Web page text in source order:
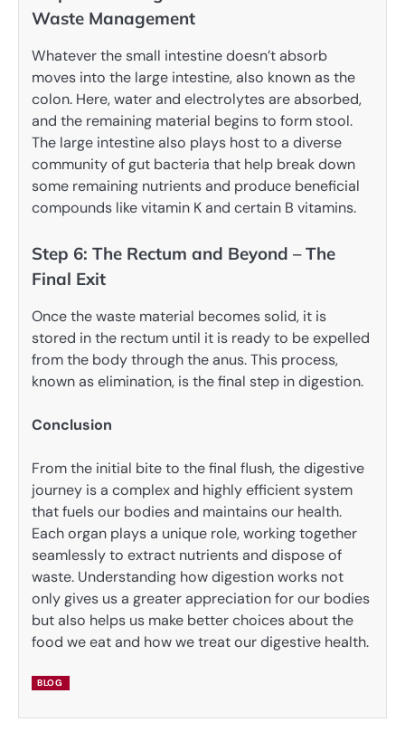
Waste Management
Whatever the small intestine doesn’t absorb
moves into the large intestine, also known as the
colon. Here, water and electrolytes are absorbed,
and the remaining material begins to form stool.
The large intestine also plays host to a diverse
community of gut bacteria that help break down
some remaining nutrients and produce beneficial
compounds like vitamin K and certain B vitamins.
Step 6: The Rectum and Beyond – The
Final Exit
Once the waste material becomes solid, it is
stored in the rectum until it is ready to be expelled
from the body through the anus. This process,
known as elimination, is the final step in digestion.
Conclusion
From the initial bite to the final flush, the digestive
journey is a complex and highly efficient system
that fuels our bodies and maintains our health.
Each organ plays a unique role, working together
seamlessly to extract nutrients and dispose of
waste. Understanding how digestion works not
only gives us a greater appreciation for our bodies
but also helps us make better choices about the
food we eat and how we treat our digestive health.
BLOG